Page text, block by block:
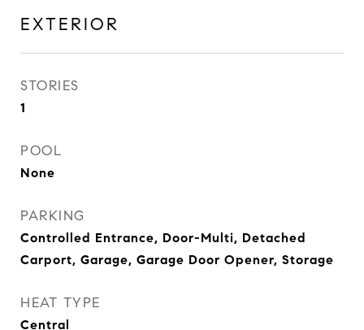
EXTERIOR
STORIES
1
POOL
None
PARKING
Controlled Entrance, Door-Multi, Detached
Carport, Garage, Garage Door Opener, Storage
HEAT TYPE
Central